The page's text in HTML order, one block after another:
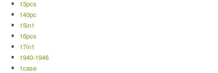
13pcs
140pc
15in1
16pcs
17in1
1940-1946
1case